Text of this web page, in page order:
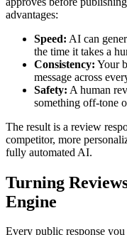
advantages:
Speed: AI can
the time it takes a
Consistency: Your
message across
Safety: A human
something off-tone
The result is a review
competitor, more
fully automated AI.
Turning
Engine
Every public response